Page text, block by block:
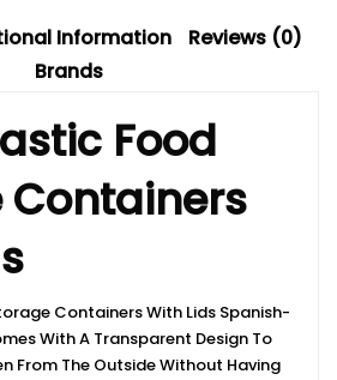
Information
Reviews (0)
Brands
Food
Containers
Containers With Lids Spanish-
With A Transparent Design To
From The Outside Without Having